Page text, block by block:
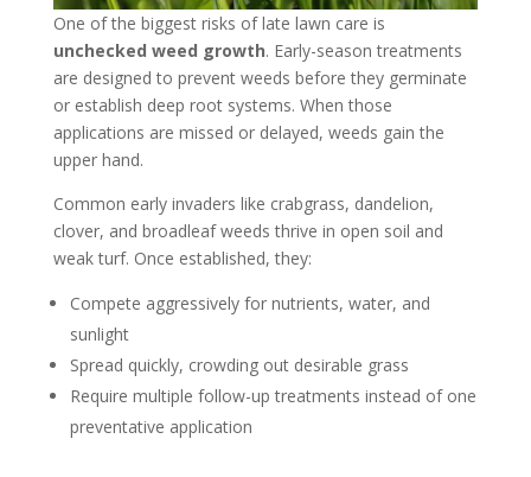
One of the biggest risks of late lawn care is
unchecked weed growth. Early-season treatments
are designed to prevent weeds before they germinate
or establish deep root systems. When those
applications are missed or delayed, weeds gain the
upper hand.
Common early invaders like crabgrass, dandelion,
clover, and broadleaf weeds thrive in open soil and
weak turf. Once established, they:
Compete aggressively for nutrients, water, and
sunlight
Spread quickly, crowding out desirable grass
Require multiple follow-up treatments instead of one
preventative application